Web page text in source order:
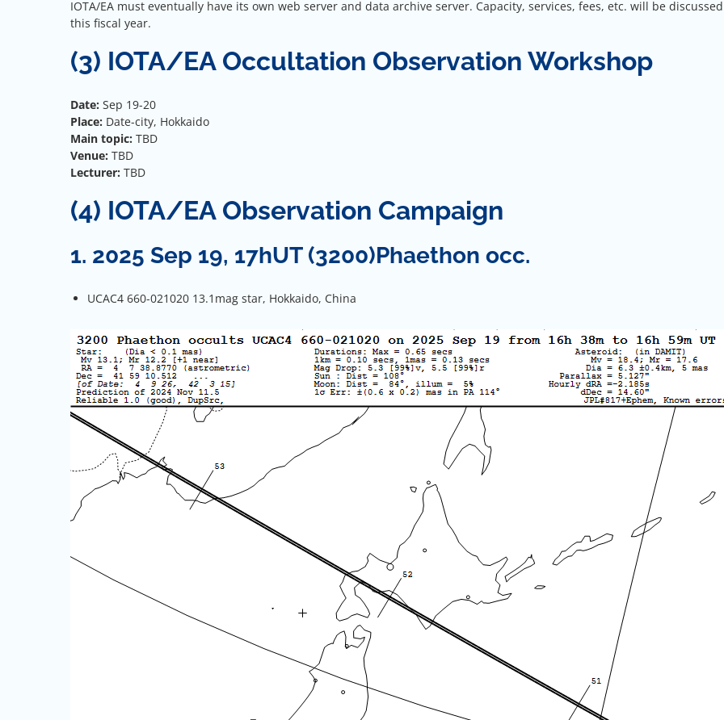
IOTA/EA must eventually have its own web server and data archive server. Capacity, services, fees, etc. will be
this fiscal year.
(3) IOTA/EA Occultation Observation Workshop
Date: Sep 19-20
Place: Date-city, Hokkaido
Main topic: TBD
Venue: TBD
Lecturer: TBD
(4) IOTA/EA Observation Campaign
1. 2025 Sep 19, 17hUT (3200)Phaethon occ.
UCAC4 660-021020 13.1mag star, Hokkaido, China